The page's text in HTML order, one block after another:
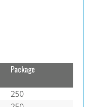
Package
250